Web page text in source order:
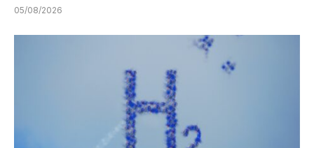
05/08/2026